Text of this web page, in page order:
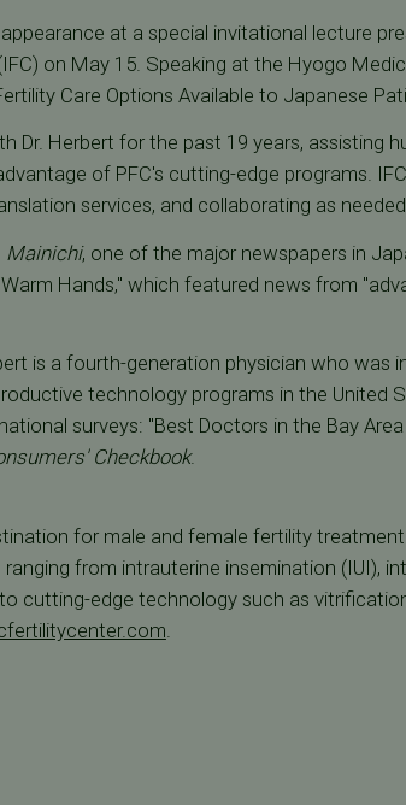
at a special invitational lecture
on May 15. Speaking at the Hyogo
Care Options Available to Japanese
Dr. Herbert for the past 19 years, assisting
of PFC's cutting-edge programs.
services, and collaborating as
Mainichi, one of the major newspapers in
Hands," which featured news from
is a fourth-generation physician who was
technology programs in the United
surveys: "Best Doctors in the Bay
Checkbook.
for male and female fertility
from intrauterine insemination (IUI),
cutting-edge technology such as